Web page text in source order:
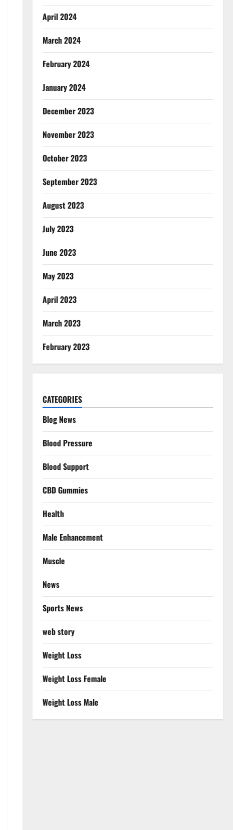
April 2024
March 2024
February 2024
January 2024
December 2023
November 2023
October 2023
September 2023
August 2023
July 2023
June 2023
May 2023
April 2023
March 2023
February 2023
CATEGORIES
Blog News
Blood Pressure
Blood Support
CBD Gummies
Health
Male Enhancement
Muscle
News
Sports News
web story
Weight Loss
Weight Loss Female
Weight Loss Male